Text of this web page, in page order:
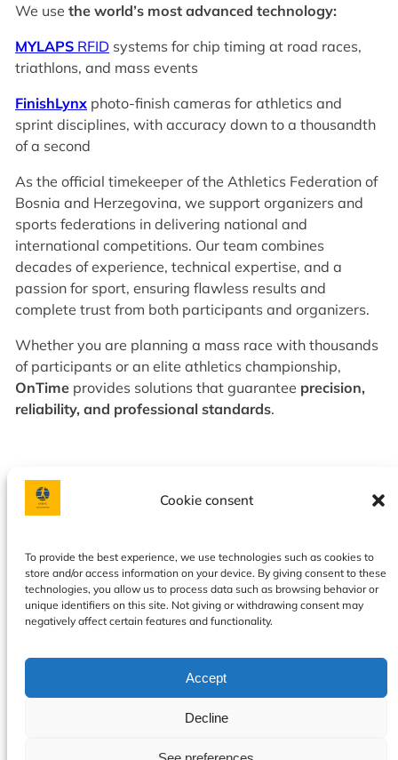
Cookie consent
To provide the best experience, we use technologies such as cookies to
store and/or access information on your device. By giving consent to these
technologies, you allow us to process data such as browsing behavior or
unique identifiers on this site. Not giving or withdrawing consent may
negatively affect certain features and functionality.
Accept
Decline
We use the world’s most advanced technology:
MYLAPS RFID systems for chip timing at road races,
triathlons, and mass events
FinishLynx photo-finish cameras for athletics and
sprint disciplines, with accuracy down to a thousandth
of a second
As the official timekeeper of the Athletics Federation of
Bosnia and Herzegovina, we support organizers and
sports federations in delivering national and
international competitions. Our team combines
decades of experience, technical expertise, and a
passion for sport, ensuring flawless results and
complete trust from both participants and organizers.
Whether you are planning a mass race with thousands
of participants or an elite athletics championship,
OnTime provides solutions that guarantee precision,
reliability, and professional standards.
Privacy policy|Terms & Conditions|Our services| About
us|Contact|Calendar|Cookie Policy